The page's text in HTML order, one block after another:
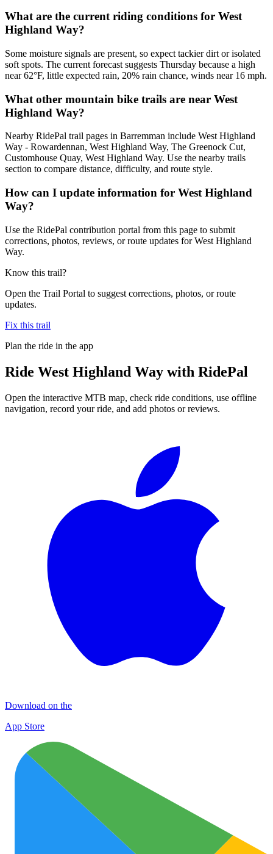
What are the current riding conditions for West
Highland Way?
Some moisture signals are present, so expect tackier dirt or isolated
soft spots. The current forecast suggests Thursday because a high
near 62°F, little expected rain, 20% rain chance, winds near 16 mph.
What other mountain bike trails are near West
Highland Way?
Nearby RidePal trail pages in Barremman include West Highland
Way - Rowardennan, West Highland Way, The Greenock Cut,
Customhouse Quay, West Highland Way. Use the nearby trails
section to compare distance, difficulty, and route style.
How can I update information for West Highland
Way?
Use the RidePal contribution portal from this page to submit
corrections, photos, reviews, or route updates for West Highland
Way.
Know this trail?
Open the Trail Portal to suggest corrections, photos, or route
updates.
Fix this trail
Plan the ride in the app
Ride West Highland Way with RidePal
Open the interactive MTB map, check ride conditions, use offline
navigation, record your ride, and add photos or reviews.
Download on the
App Store